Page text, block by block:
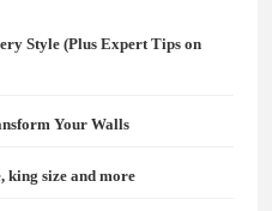
Style (Plus Expert Tips on
Your Walls
king size and more